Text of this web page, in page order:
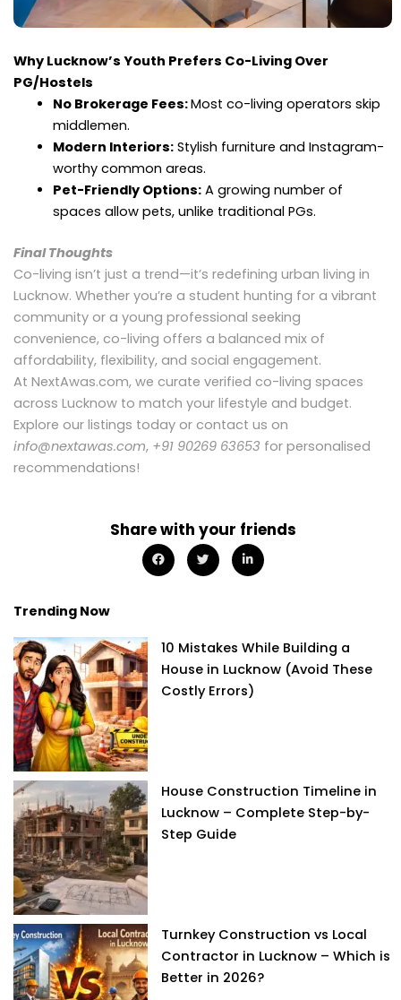
Why Lucknow’s Youth Prefers Co-Living Over
PG/Hostels
No Brokerage Fees:Most co-living operators skip
middlemen.
Modern Interiors:Stylish furniture and Instagram-
worthy common areas.
Pet-Friendly Options:A growing number of
spaces allow pets, unlike traditional PGs.
Final Thoughts
Co-living isn’t just a trend—it’s redefining urban living in
Lucknow. Whether you’re a student hunting for a vibrant
community or a young professional seeking
convenience, co-living offers a balanced mix of
affordability, flexibility, and social engagement.
At NextAwas.com, we curate verified co-living spaces
across Lucknow to match your lifestyle and budget.
Explore our listings today or contact us on
info@nextawas.com, +91 90269 63653 for personalised
recommendations!
Share with your friends
Trending Now
10 Mistakes While Building a
House in Lucknow (Avoid These
Costly Errors)
House Construction Timeline in
Lucknow – Complete Step-by-
Step Guide
Turnkey Construction vs Local
Contractor in Lucknow – Which is
Better in 2026?